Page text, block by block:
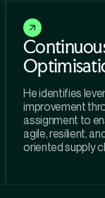
He identifies
improvement
assignment to
agile, resilient,
oriented supply